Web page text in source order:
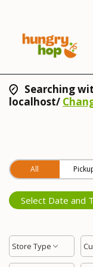
Searching
localhost/
All
Select Date and
Store Type